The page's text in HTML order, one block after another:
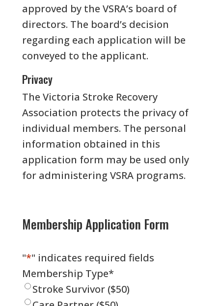
approved by the VSRA’s board of
directors. The board’s decision
regarding each application will be
conveyed to the applicant.
Privacy
The Victoria Stroke Recovery
Association protects the privacy of
individual members. The personal
information obtained in this
application form may be used only
for administering VSRA programs.
Membership Application Form
"*" indicates required fields
Membership Type*
Stroke Survivor ($50)